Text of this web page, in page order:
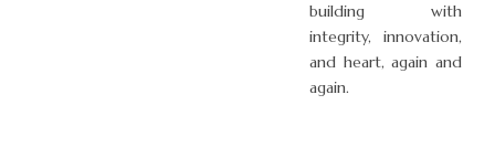
building with
integrity, innovation,
and heart, again and
again.